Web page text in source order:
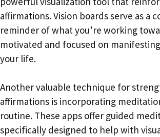
affirmations. Vision boards serve as a
reminder of what you’re working
motivated and focused on
your life.
Another valuable technique for
affirmations is incorporating
routine. These apps offer guided
specifically designed to help with